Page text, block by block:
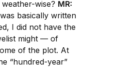
wise? MR:
basically written
I did not have the
might — of
of the plot. At
“hundred-year”